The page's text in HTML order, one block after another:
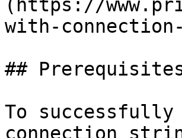
(https://
with-
##
To
connection